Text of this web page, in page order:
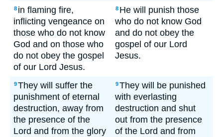
8 in flaming fire,
inflicting vengeance on
those who do not know
God and on those who
do not obey the gospel
of our Lord Jesus.
8 He will punish those
who do not know God
and do not obey the
gospel of our Lord
Jesus.
9They will suffer the
punishment of eternal
destruction, away from
the presence of the
Lord and from the glory
9They will be punished
with everlasting
destruction and shut
out from the presence
of the Lord and from